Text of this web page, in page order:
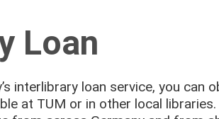
Loan
interlibrary loan service, you can
at TUM or in other local